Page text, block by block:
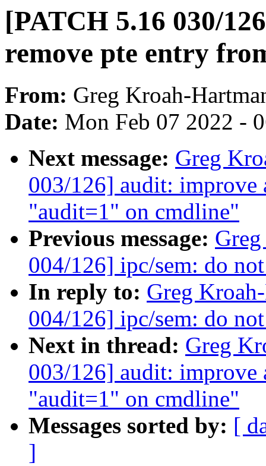
[PATCH 5.16 030/
remove pte entry
From: Greg Kroah-
Date: Mon Feb 07 2022 -
Next message: Greg
003/126] audit: improve
"audit=1" on cmdline"
Previous message:
004/126] ipc/sem: do
In reply to: Greg
004/126] ipc/sem: do
Next in thread: Greg
003/126] audit: improve
"audit=1" on cmdline"
Messages sorted by: [
]